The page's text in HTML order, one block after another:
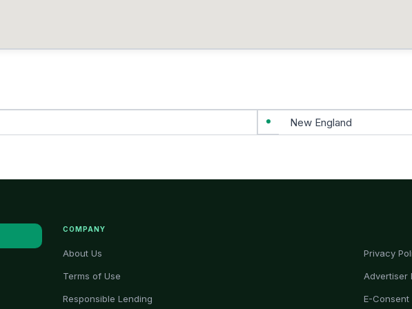
New England
COMPANY
About Us Privacy
Terms of Use Advertiser
Responsible Lending E-Consent